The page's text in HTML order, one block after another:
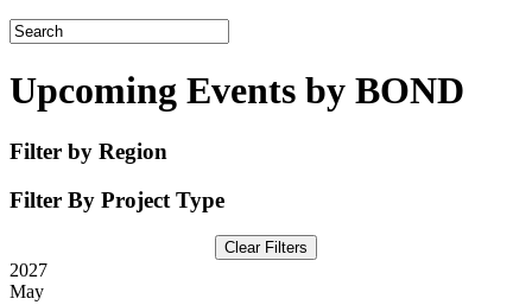
Upcoming Events by BOND
Filter by Region
Filter By Project Type
Clear Filters
2027
May